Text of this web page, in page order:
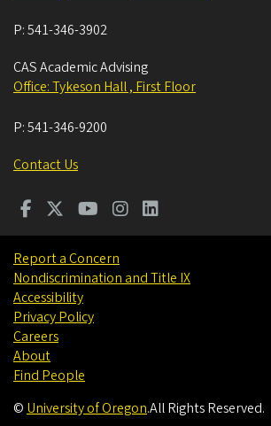
P:541-346-3902
CAS Academic Advising
Office: Tykeson Hall , First Floor
P:541-346-9200
Contact Us
Report a Concern
Nondiscrimination and Title IX
Accessibility
Privacy Policy
Careers
About
Find People
© University of Oregon.All Rights Reserved.